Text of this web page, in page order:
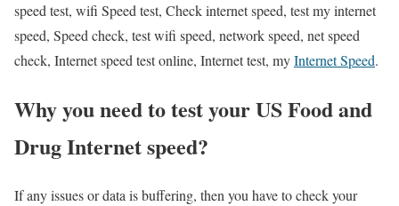
speed test, wifi Speed test, Check internet speed, test my internet
speed, Speed check, test wifi speed, network speed, net speed
check, Internet speed test online, Internet test, myInternet Speed.
Why you need to test your US Food and
Drug Internet speed?
If any issues or data is buffering, then you have to check your